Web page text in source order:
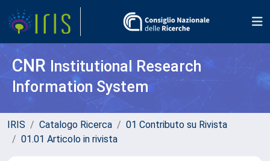
CNR Institutional Research
Information System
IRIS Catalogo Ricerca
01 Contributo su Rivista
01.01 Articolo in rivista